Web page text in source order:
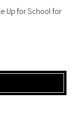
Up for School for